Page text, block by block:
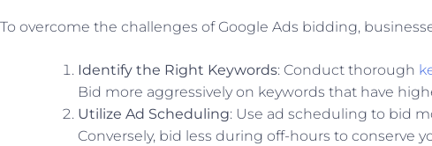
To overcome the challenges of Google Ads bidding,
Identify the Right Keywords: Conduct thorough
Bid more aggressively on keywords that have
Utilize Ad Scheduling: Use ad scheduling to bid
Conversely, bid less during off-hours to conserve